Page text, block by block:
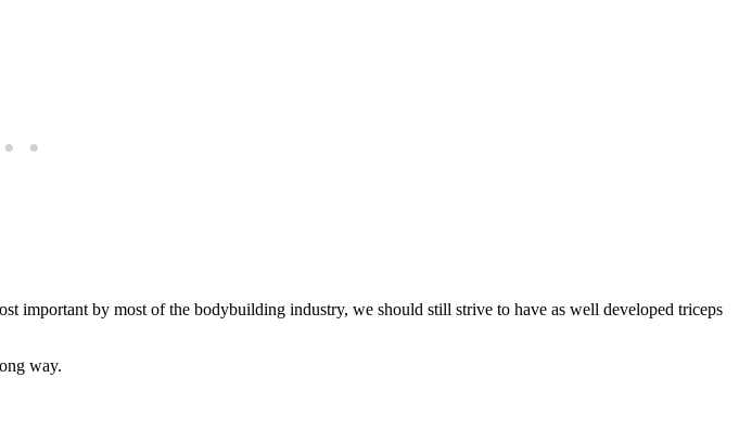
important by most of the bodybuilding industry, we should still strive to have as well developed triceps
way.